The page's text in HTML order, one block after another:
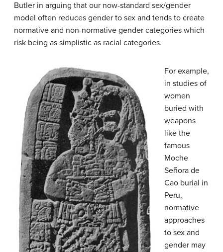
Butler in arguing that our now-standard sex/gender
model often reduces gender to sex and tends to create
normative and non-normative gender categories which
risk being as simplistic as racial categories.
For example,
in studies of
women
buried with
weapons
like the
famous
Moche
Señora de
Cao burial in
Peru,
normative
approaches
to sex and
gender may